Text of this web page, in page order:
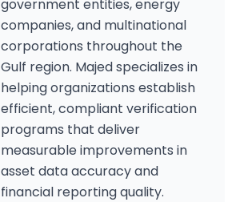
government entities, energy
companies, and multinational
corporations throughout the
Gulf region. Majed specializes in
helping organizations establish
efficient, compliant verification
programs that deliver
measurable improvements in
asset data accuracy and
financial reporting quality.